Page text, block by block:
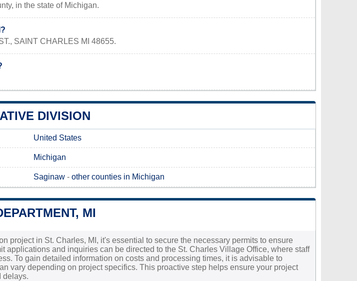
in the state of Michigan.
SAINT CHARLES MI 48655.
DIVISION
United States
Michigan
Saginaw - other counties in Michigan
MI
project in St. Charles, MI, it's essential to secure the necessary permits to ensure
applications and inquiries can be directed to the St. Charles Village Office, where staff
To gain detailed information on costs and processing times, it is advisable to
vary depending on project specifics. This proactive step helps ensure your project
delays.